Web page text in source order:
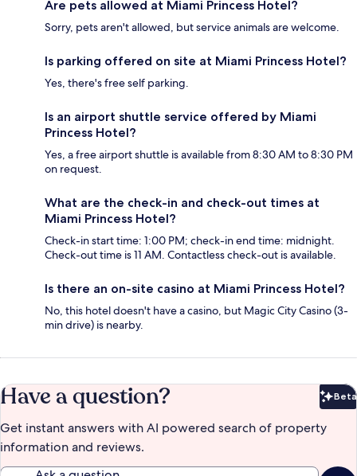
Are pets allowed at Miami Princess Hotel?
Sorry, pets aren't allowed, but service animals are welcome.
Is parking offered on site at Miami Princess Hotel?
Yes, there's free self parking.
Is an airport shuttle service offered by Miami
Princess Hotel?
Yes, a free airport shuttle is available from 8:30 AM to 8:30 PM
on request.
What are the check-in and check-out times at
Miami Princess Hotel?
Check-in start time: 1:00 PM; check-in end time: midnight.
Check-out time is 11 AM. Contactless check-out is available.
Is there an on-site casino at Miami Princess Hotel?
No, this hotel doesn't have a casino, but Magic City Casino (3-
min drive) is nearby.
Have a question? Beta
Get instant answers with AI powered search of property
information and reviews.